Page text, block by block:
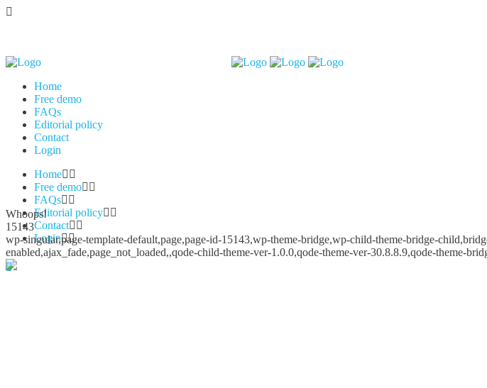
Home
Free demo
FAQs
Editorial policy
Contact
Login
Home
Free demo
FAQs
Editorial policy
Contact
Login
Whoops!
15143
wp-singular,page-template-default,page,page-id-15143,wp-theme-bridge,wp-child-theme-bridge-
enabled,ajax_fade,page_not_loaded,,qode-child-theme-ver-1.0.0,qode-theme-ver-30.8.8.9,qode-theme-